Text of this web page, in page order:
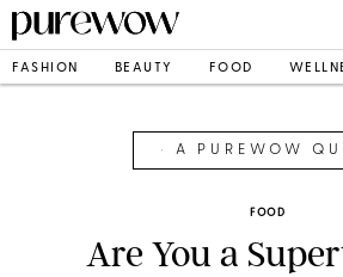
FASHION BEAUTY FOOD
• A PUREWOW
FOOD
Are You a